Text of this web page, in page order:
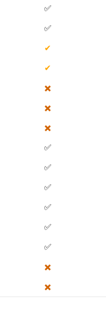
✅
✅
✔
✔
✖️
✖️
✖️
✅
✅
✅
✅
✅
✅
✖️
✖️